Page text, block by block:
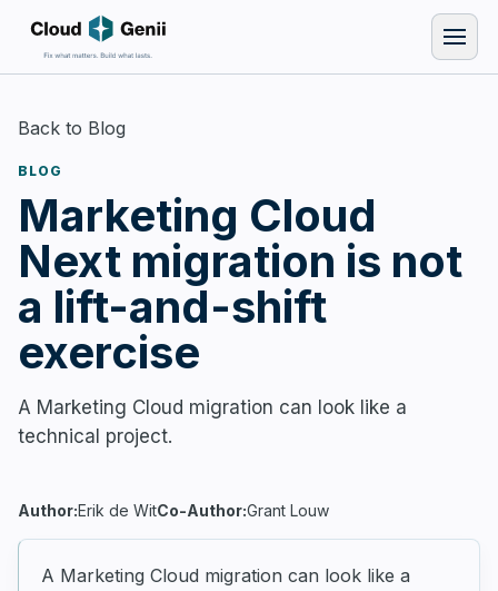
Back to Blog
BLOG
Marketing Cloud
Next migration is not
a lift-and-shift
exercise
A Marketing Cloud migration can look like a
technical project.
Author:Erik de WitCo-Author:Grant Louw
A Marketing Cloud migration can look like a